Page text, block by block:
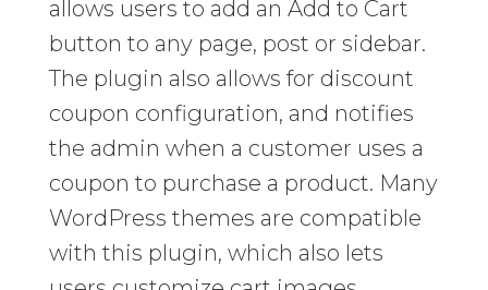
allows users to add an Add to Cart
button to any page, post or sidebar.
The plugin also allows for discount
coupon configuration, and notifies
the admin when a customer uses a
coupon to purchase a product. Many
WordPress themes are compatible
with this plugin, which also lets